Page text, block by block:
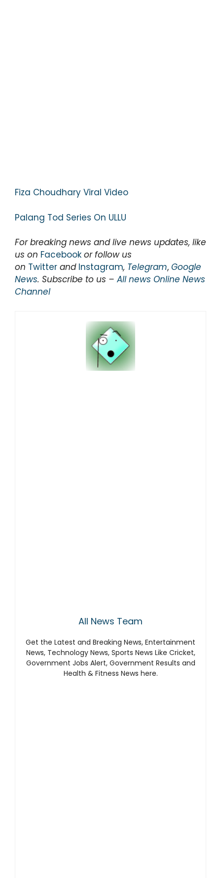
Fiza Choudhary Viral Video
Palang Tod Series On ULLU
For breaking news and live news updates, like
us on Facebook or follow us
on Twitter and Instagram, Telegram, Google
News. Subscribe to us –All news Online News
Channel
All News Team
Get the Latest and Breaking News, Entertainment
News, Technology News, Sports News Like Cricket,
Government Jobs Alert, Government Results and
Health & Fitness News here.